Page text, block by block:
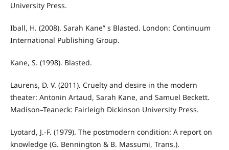
University Press.
Iball, H. (2008). Sarah Kane” s Blasted. London: Continuum
International Publishing Group.
Kane, S. (1998). Blasted.
Laurens, D. V. (2011). Cruelty and desire in the modern
theater: Antonin Artaud, Sarah Kane, and Samuel Beckett.
Madison–Teaneck: Fairleigh Dickinson University Press.
Lyotard, J.-F. (1979). The postmodern condition: A report on
knowledge (G. Bennington & B. Massumi, Trans.).